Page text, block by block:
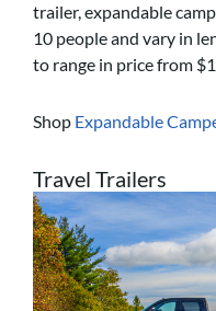
trailer, expandable
10 people and vary in
to range in price from
Shop Expandable
Travel Trailers